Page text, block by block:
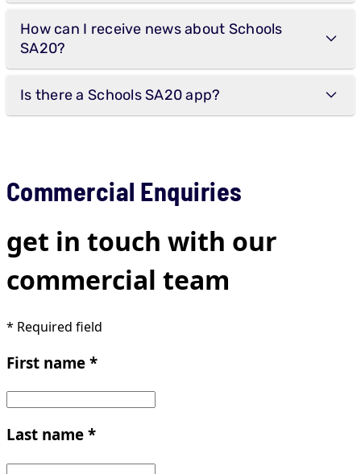
How can I receive news about Schools
SA20?
Is there a Schools SA20 app?
Commercial Enquiries